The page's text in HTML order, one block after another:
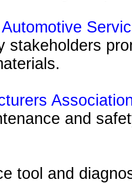
stakeholders
and
tool and